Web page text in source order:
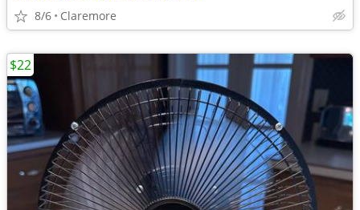
8/6 Claremore
$22